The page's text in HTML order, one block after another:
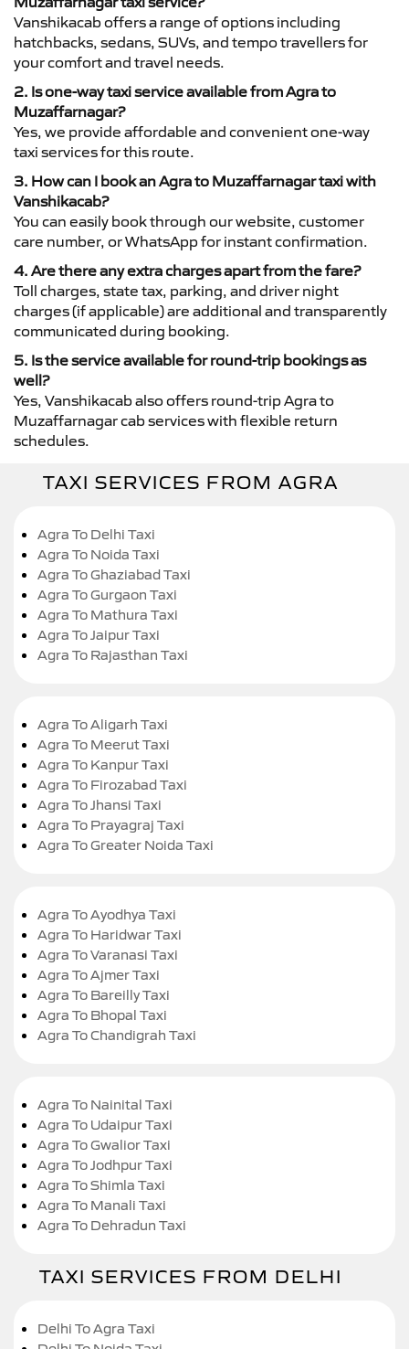
Vanshikacab offers a range of options including
hatchbacks, sedans, SUVs, and tempo travellers for
your comfort and travel needs.
2. Is one-way taxi service available from Agra to
Muzaffarnagar?
Yes, we provide affordable and convenient one-way
taxi services for this route.
3. How can I book an Agra to Muzaffarnagar taxi with
Vanshikacab?
You can easily book through our website, customer
care number, or WhatsApp for instant confirmation.
4. Are there any extra charges apart from the fare?
Toll charges, state tax, parking, and driver night
charges (if applicable) are additional and transparently
communicated during booking.
5. Is the service available for round-trip bookings as
well?
Yes, Vanshikacab also offers round-trip Agra to
Muzaffarnagar cab services with flexible return
schedules.
TAXI SERVICES FROM AGRA
Agra To Delhi Taxi
Agra To Noida Taxi
Agra To Ghaziabad Taxi
Agra To Gurgaon Taxi
Agra To Mathura Taxi
Agra To Jaipur Taxi
Agra To Rajasthan Taxi
Agra To Aligarh Taxi
Agra To Meerut Taxi
Agra To Kanpur Taxi
Agra To Firozabad Taxi
Agra To Jhansi Taxi
Agra To Prayagraj Taxi
Agra To Greater Noida Taxi
Agra To Ayodhya Taxi
Agra To Haridwar Taxi
Agra To Varanasi Taxi
Agra To Ajmer Taxi
Agra To Bareilly Taxi
Agra To Bhopal Taxi
Agra To Chandigrah Taxi
Agra To Nainital Taxi
Agra To Udaipur Taxi
Agra To Gwalior Taxi
Agra To Jodhpur Taxi
Agra To Shimla Taxi
Agra To Manali Taxi
Agra To Dehradun Taxi
TAXI SERVICES FROM DELHI
Delhi To Agra Taxi